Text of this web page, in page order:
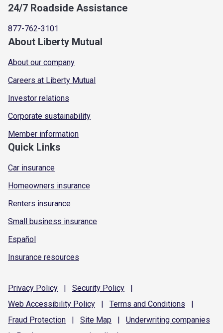
24/7 Roadside Assistance
877-762-3101
About Liberty Mutual
About our company
Careers at Liberty Mutual
Investor relations
Corporate sustainability
Member information
Quick Links
Car insurance
Homeowners insurance
Renters insurance
Small business insurance
Español
Insurance resources
Privacy Policy | Security Policy
|
Web Accessibility Policy | Terms and Conditions
|
Fraud Protection | Site Map | Underwriting companies